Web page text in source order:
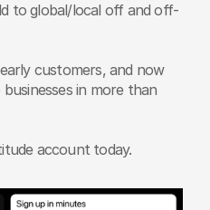
to global/local off and off-
customers, and now
in more than
account today.